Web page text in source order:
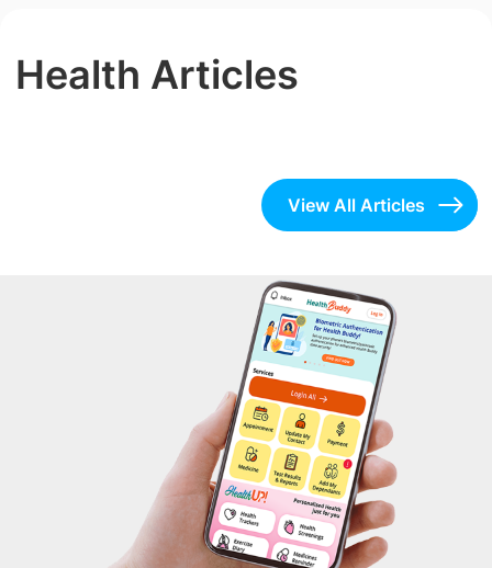
Health Articles
View All Articles